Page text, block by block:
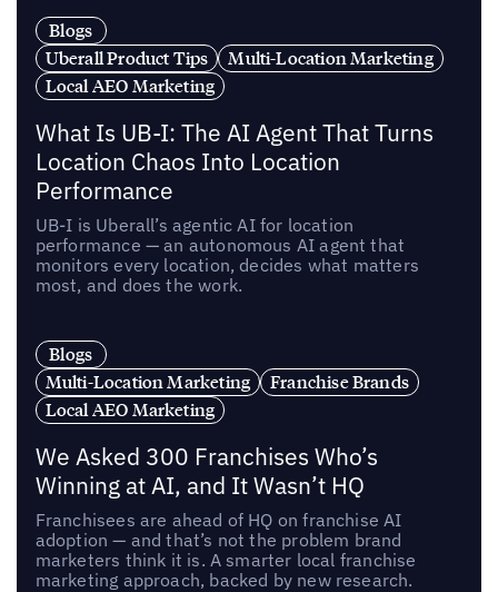
Blogs
Uberall Product Tips
Multi-Location Marketing
Local AEO Marketing
What Is UB-I: The AI Agent That Turns
Location Chaos Into Location
Performance
UB-I is Uberall’s agentic AI for location
performance — an autonomous AI agent that
monitors every location, decides what matters
most, and does the work.
Blogs
Multi-Location Marketing
Franchise Brands
Local AEO Marketing
We Asked 300 Franchises Who’s
Winning at AI, and It Wasn’t HQ
Franchisees are ahead of HQ on franchise AI
adoption — and that’s not the problem brand
marketers think it is. A smarter local franchise
marketing approach, backed by new research.